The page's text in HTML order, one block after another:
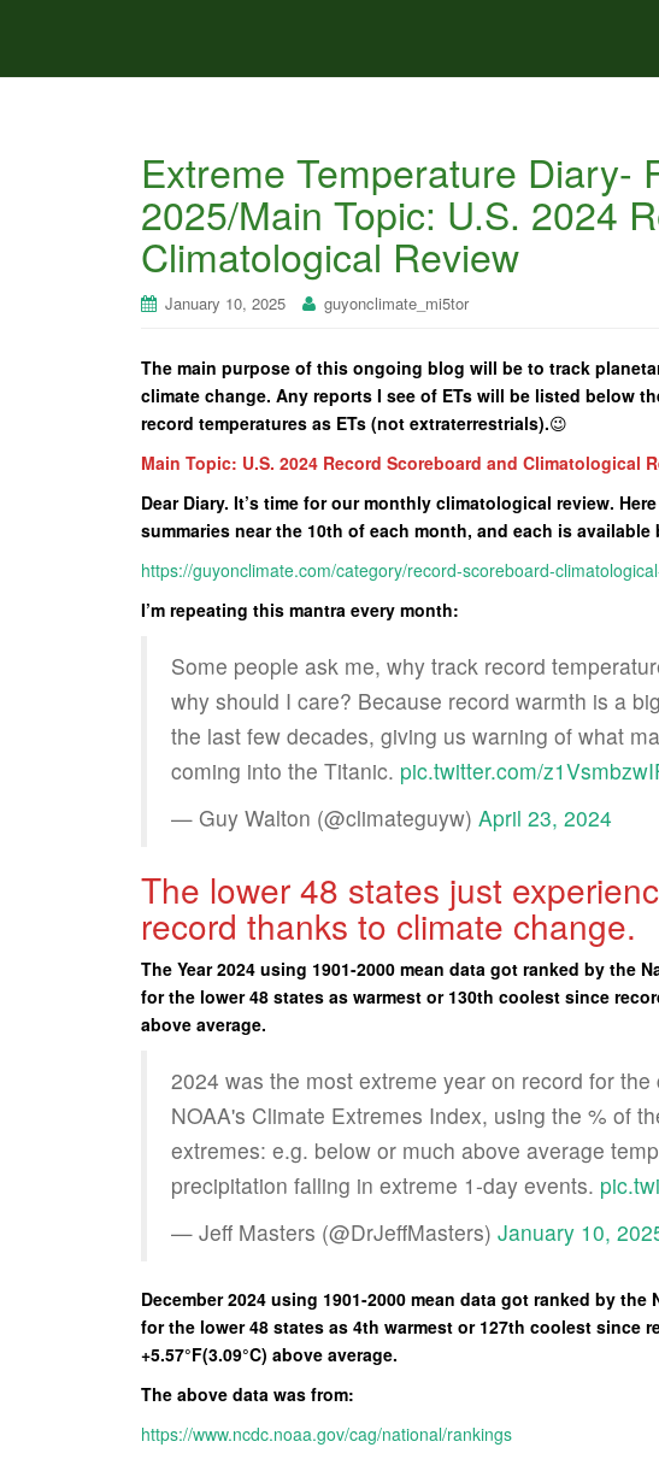
Extreme Temperature Diary-
2025/Main Topic: U.S. 2024
Climatological Review
January 10, 2025 guyonclimate_mi5tor
The main purpose of this ongoing blog will be to track
climate change. Any reports I see of ETs will be listed below
record temperatures as ETs (not extraterrestrials).😉
Main Topic: U.S. 2024 Record Scoreboard and Climatological
Dear Diary. It’s time for our monthly climatological review.
summaries near the 10th of each month, and each is
https://guyonclimate.com/category/record-scoreboard-
I’m repeating this mantra every month:
Some people ask me, why track record
why should I care? Because record warmth is a
the last few decades, giving us warning of what
coming into the Titanic. pic.twitter.com/
— Guy Walton (@climateguyw) April 23, 2024
The lower 48 states just
record thanks to climate change.
The Year 2024 using 1901-2000 mean data got ranked by the
for the lower 48 states as warmest or 130th coolest since
above average.
2024 was the most extreme year on record for
NOAA's Climate Extremes Index, using the % of
extremes: e.g. below or much above average
precipitation falling in extreme 1-day events.
— Jeff Masters (@DrJeffMasters) January 10,
December 2024 using 1901-2000 mean data got ranked by
for the lower 48 states as 4th warmest or 127th coolest since
+5.57°F(3.09°C) above average.
The above data was from:
https://www.ncdc.noaa.gov/cag/national/rankings